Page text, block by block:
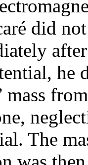
did
he
mass
The